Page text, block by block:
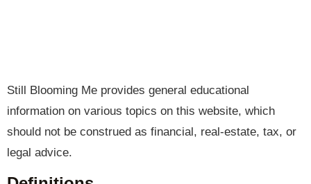
Still Blooming Me provides general educational
information on various topics on this website, which
should not be construed as financial, real-estate, tax, or
legal advice.